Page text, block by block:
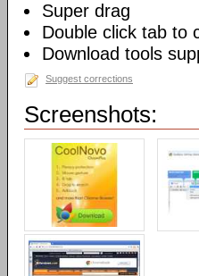
Super drag
Double click tab to
Download tools
Suggest corrections
Screenshots: